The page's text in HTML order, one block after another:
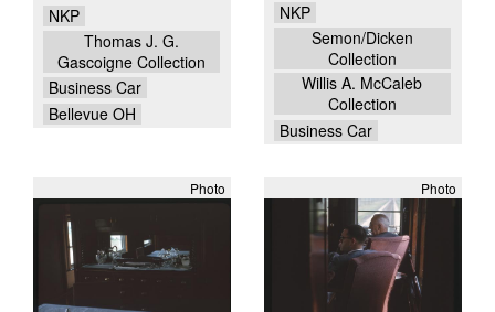
NKP
Thomas J. G.
Gascoigne Collection
Business Car
Bellevue OH
NKP
Semon/Dicken
Collection
Willis A. McCaleb
Collection
Business Car
Photo Photo